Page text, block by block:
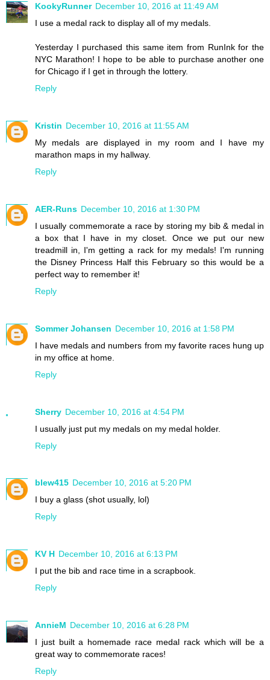
KookyRunner December 10, 2016 at 11:49 AM
I use a medal rack to display all of my medals.
Yesterday I purchased this same item from RunInk for the
NYC Marathon! I hope to be able to purchase another one
for Chicago if I get in through the lottery.
Reply
Kristin December 10, 2016 at 11:55 AM
My medals are displayed in my room and I have my
marathon maps in my hallway.
Reply
AER-Runs December 10, 2016 at 1:30 PM
I usually commemorate a race by storing my bib & medal in
a box that I have in my closet. Once we put our new
treadmill in, I'm getting a rack for my medals! I'm running
the Disney Princess Half this February so this would be a
perfect way to remember it!
Reply
Sommer Johansen December 10, 2016 at 1:58 PM
I have medals and numbers from my favorite races hung up
in my office at home.
Reply
Sherry December 10, 2016 at 4:54 PM
I usually just put my medals on my medal holder.
Reply
blew415 December 10, 2016 at 5:20 PM
I buy a glass (shot usually, lol)
Reply
KV H December 10, 2016 at 6:13 PM
I put the bib and race time in a scrapbook.
Reply
AnnieM December 10, 2016 at 6:28 PM
I just built a homemade race medal rack which will be a
great way to commemorate races!
Reply